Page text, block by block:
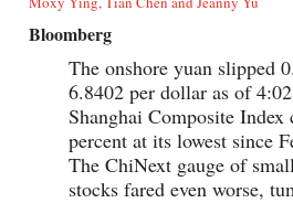
Bloomberg
The onshore yuan slipped
6.8402 per dollar as of
Shanghai Composite Index
percent at its lowest since
The ChiNext gauge of
stocks fared even worse,